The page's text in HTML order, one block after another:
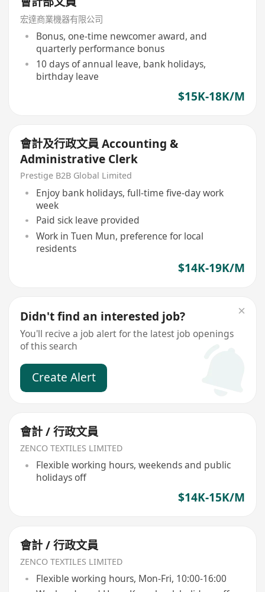
宏達商業機器有限公司
Bonus, one-time newcomer award, and
quarterly performance bonus
10 days of annual leave, bank holidays,
birthday leave
$15K-18K/M
會計及行政文員 Accounting &
Administrative Clerk
Prestige B2B Global Limited
Enjoy bank holidays, full-time five-day work
week
Paid sick leave provided
Work in Tuen Mun, preference for local
residents
$14K-19K/M
Didn't find an interested job?
You'll recive a job alert for the latest job openings
of this search
Create Alert
會計 / 行政文員
ZENCO TEXTILES LIMITED
Flexible working hours, weekends and public
holidays off
$14K-15K/M
會計 / 行政文員
ZENCO TEXTILES LIMITED
Flexible working hours, Mon-Fri, 10:00-16:00